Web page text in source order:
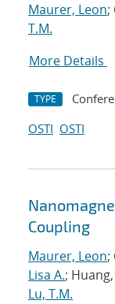
Maurer, Leon;
T.M.
More Details
TYPE
OSTI OSTI
Coupling
Maurer, Leon;
Lisa A.; Huang,
Lu, T.M.